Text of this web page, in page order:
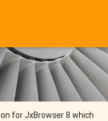
for JxBrowser 8 which